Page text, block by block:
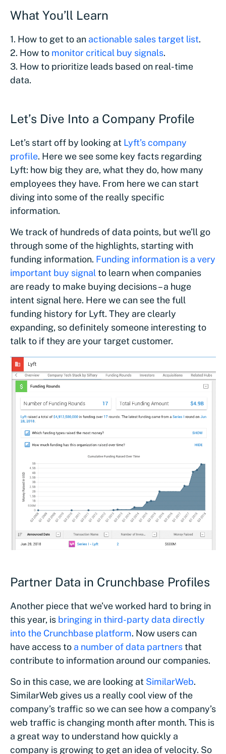
What You’ll Learn
1. How to get to an actionable sales target list.
2. How to monitor critical buy signals.
3. How to prioritize leads based on real-time
data.
Let’s Dive Into a Company Profile
Let’s start off by looking at Lyft’s company
profile. Here we see some key facts regarding
Lyft: how big they are, what they do, how many
employees they have. From here we can start
diving into some of the really specific
information.
We track of hundreds of data points, but we’ll go
through some of the highlights, starting with
funding information. Funding information is a very
important buy signal to learn when companies
are ready to make buying decisions – a huge
intent signal here. Here we can see the full
funding history for Lyft. They are clearly
expanding, so definitely someone interesting to
talk to if they are your target customer.
Partner Data in Crunchbase Profiles
Another piece that we’ve worked hard to bring in
this year, is bringing in third-party data directly
into the Crunchbase platform. Now users can
have access to a number of data partnersthat
contribute to information around our companies.
So in this case, we are looking at SimilarWeb.
SimilarWeb gives us a really cool view of the
company’s traffic so we can see how a company’s
web traffic is changing month after month. This is
a great way to understand how quickly a
company is growing to get an idea of velocity. So